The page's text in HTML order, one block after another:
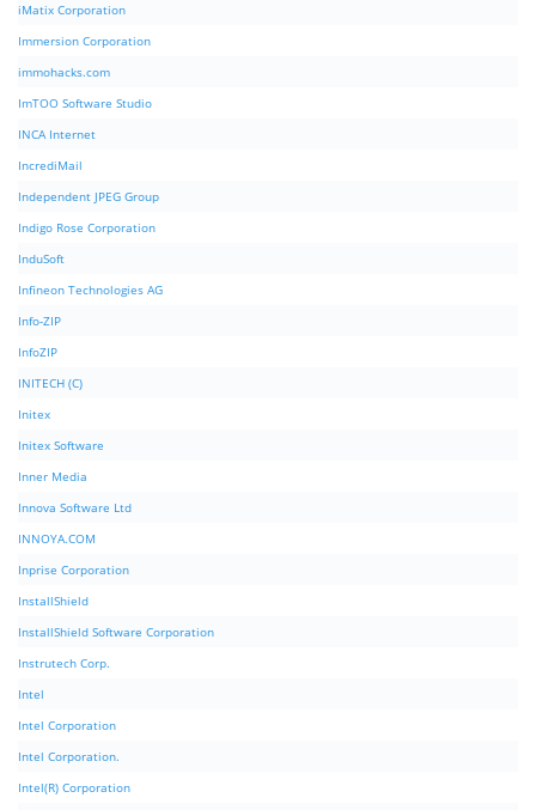
iMatix Corporation
Immersion Corporation
immohacks.com
ImTOO Software Studio
INCA Internet
IncrediMail
Independent JPEG Group
Indigo Rose Corporation
InduSoft
Infineon Technologies AG
Info-ZIP
InfoZIP
INITECH (C)
Initex
Initex Software
Inner Media
Innova Software Ltd
INNOYA.COM
Inprise Corporation
InstallShield
InstallShield Software Corporation
Instrutech Corp.
Intel
Intel Corporation
Intel Corporation.
Intel(R) Corporation